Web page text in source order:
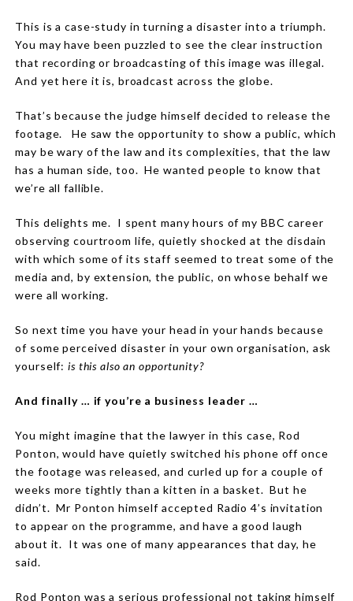
This is a case-study in turning a disaster into a triumph.
You may have been puzzled to see the clear instruction
that recording or broadcasting of this image was illegal.
And yet here it is, broadcast across the globe.
That’s because the judge himself decided to release the
footage.
He saw the opportunity to show a public, which
may be wary of the law and its complexities, that the law
has a human side, too. He wanted people to know that
we’re all fallible.
This delights me. I spent many hours of my BBC career
observing courtroom life, quietly shocked at the disdain
with which some of its staff seemed to treat some of the
media and, by extension, the public, on whose behalf we
were all working.
So next time you have your head in your hands because
of some perceived disaster in your own organisation, ask
yourself: is this also an opportunity?
And finally … if you’re a business leader …
You might imagine that the lawyer in this case, Rod
Ponton, would have quietly switched his phone off once
the footage was released, and curled up for a couple of
weeks more tightly than a kitten in a basket. But he
didn’t. Mr Ponton himself accepted Radio 4’s invitation
to appear on the programme, and have a good laugh
about it. It was one of many appearances that day, he
said.
Rod Ponton was a serious professional not taking himself